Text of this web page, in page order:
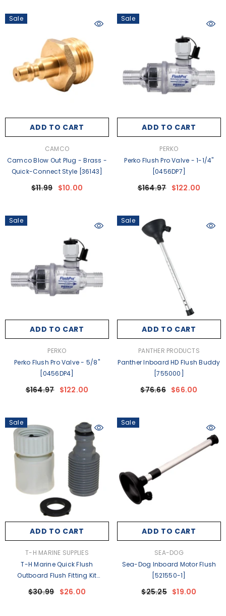
Sale
ADD TO CART
CAMCO
Camco Blow Out Plug - Brass -
Quick-Connect Style [36143]
$11.99 $10.00
Sale
ADD TO CART
PERKO
Perko Flush Pro Valve - 1-1/4"
[0456DP7]
$164.97 $122.00
Sale
ADD TO CART
PERKO
Perko Flush Pro Valve - 5/8"
[0456DP4]
$164.97 $122.00
Sale
ADD TO CART
VENDOR:PANTHER PRODUCTS
Panther Inboard HD Flush Buddy
[755000]
$76.66 $66.00
Sale
ADD TO CART
VENDOR:T-H MARINE SUPPLIES
T-H Marine Quick Flush
Outboard Flush Fitting Kit
[QF-2K-DP]
$30.99 $26.00
Sale
ADD TO CART
SEA-DOG
Sea-Dog Inboard Motor Flush
[521550-1]
$25.25 $19.00